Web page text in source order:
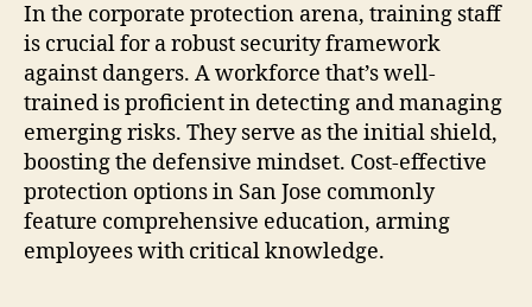
In the corporate protection arena, training staff
is crucial for a robust security framework
against dangers. A workforce that’s well-
trained is proficient in detecting and managing
emerging risks. They serve as the initial shield,
boosting the defensive mindset. Cost-effective
protection options in San Jose commonly
feature comprehensive education, arming
employees with critical knowledge.